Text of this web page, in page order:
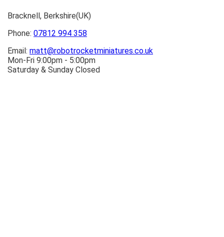
Bracknell, Berkshire(UK)
Phone: 07812 994 358
Email: matt@robotrocketminiatures.co.uk
Mon-Fri 9:00pm - 5:00pm
Saturday & Sunday Closed